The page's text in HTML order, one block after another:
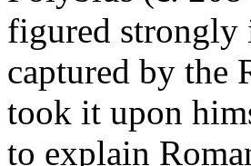
figured strongly
captured by the
took it upon
to explain